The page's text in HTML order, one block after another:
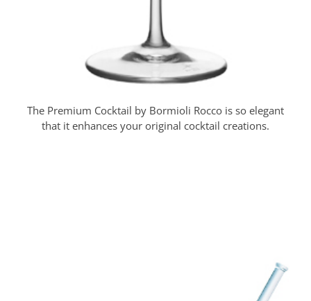
The Premium Cocktail by Bormioli Rocco is so elegant
that it enhances your original cocktail creations.